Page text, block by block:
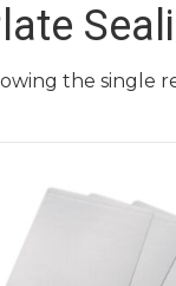
the single